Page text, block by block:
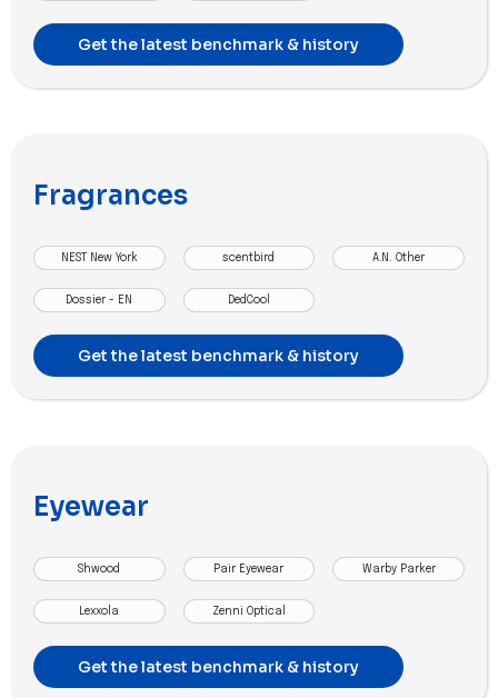
Get the latest benchmark & history
Fragrances
NEST New York scentbird A.N. Other
Dossier - EN DedCool
Get the latest benchmark & history
Eyewear
Shwood Pair Eyewear Warby Parker
Lexxola Zenni Optical
Get the latest benchmark & history